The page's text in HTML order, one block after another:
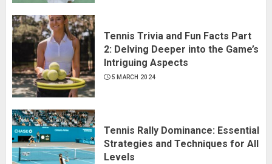
Tennis Trivia and Fun Facts Part
2: Delving Deeper into the Game’s
Intriguing Aspects
5 MARCH 2024
Tennis Rally Dominance: Essential
Strategies and Techniques for All
Levels